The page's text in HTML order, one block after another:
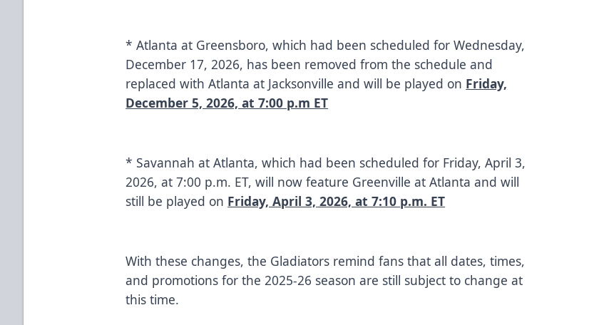
* Atlanta at Greensboro, which had been scheduled for Wednesday,
December 17, 2026, has been removed from the schedule and
replaced with Atlanta at Jacksonville and will be played on Friday,
December 5, 2026, at 7:00 p.m ET
* Savannah at Atlanta, which had been scheduled for Friday, April 3,
2026, at 7:00 p.m. ET, will now feature Greenville at Atlanta and will
still be played on Friday, April 3, 2026, at 7:10 p.m. ET
With these changes, the Gladiators remind fans that all dates, times,
and promotions for the 2025-26 season are still subject to change at
this time.